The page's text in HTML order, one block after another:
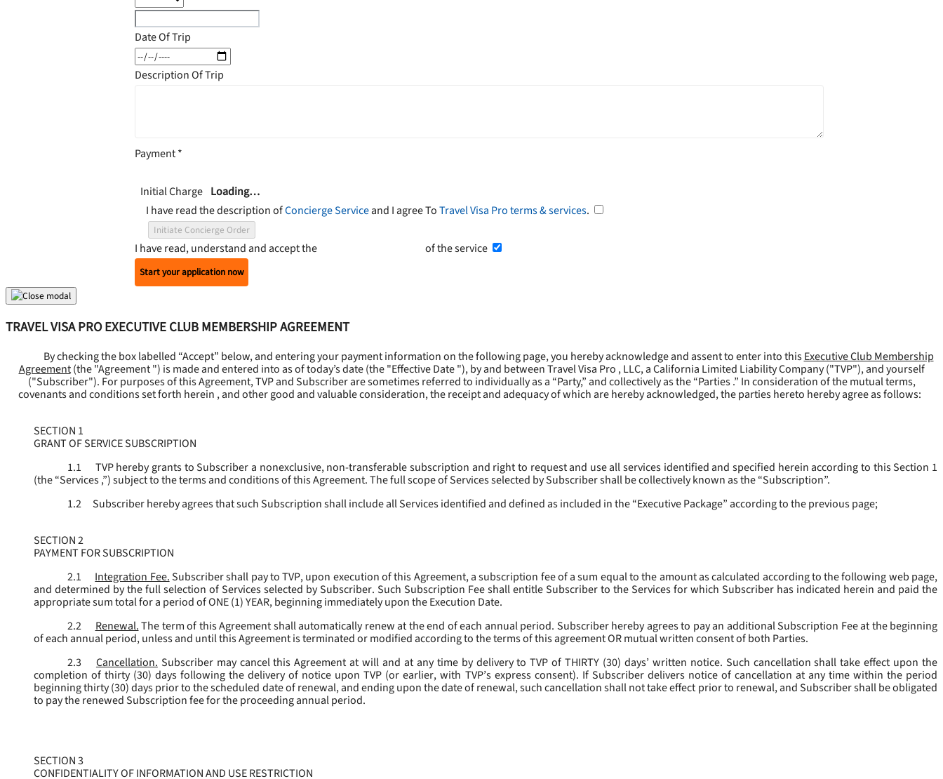
Date Of Trip
Description Of Trip
Payment*
Initial Charge Loading…
I have read the description ofConcierge Serviceand I agree ToTravel Visa Pro terms & services.
Initiate Concierge Order
I have read, understand and accept the of the service
Start your application now
TRAVEL VISA PRO EXECUTIVE CLUB MEMBERSHIP AGREEMENT
By checking the box labelled “Accept” below, and entering your payment information on the following page, you hereby acknowledge and assent to enter into this Executive Club Membership
Agreement (the "Agreement ") is made and entered into as of today’s date (the "Effective Date "), by and between Travel Visa Pro , LLC, a California Limited Liability Company ("TVP"), and yourself
("Subscriber"). For purposes of this Agreement, TVP and Subscriber are sometimes referred to individually as a “Party,” and collectively as the “Parties .” In consideration of the mutual terms,
covenants and conditions set forth herein , and other good and valuable consideration, the receipt and adequacy of which are hereby acknowledged, the parties hereto hereby agree as follows:
SECTION 1
GRANT OF SERVICE SUBSCRIPTION
1.1
TVP hereby grants to Subscriber a nonexclusive, non-transferable subscription and right to request and use all services identified and specified herein according to this Section 1
(the “Services,”) subject to the terms and conditions of this Agreement. The full scope of Services selected by Subscriber shall be collectively known as the “Subscription”.
1.2
Subscriber hereby agrees that such Subscription shall include all Services identified and defined as included in the “Executive Package” according to the previous page;
SECTION 2
PAYMENT FOR SUBSCRIPTION
2.1
Integration Fee.Subscriber shall pay to TVP, upon execution of this Agreement, a subscription fee of a sum equal to the amount as calculated according to the following web page,
and determined by the full selection of Services selected by Subscriber. Such Subscription Fee shall entitle Subscriber to the Services for which Subscriber has indicated herein and paid the
appropriate sum total for a period of ONE (1) YEAR, beginning immediately upon the Execution Date.
2.2
Renewal.The term of this Agreement shall automatically renew at the end of each annual period. Subscriber hereby agrees to pay an additional Subscription Fee at the beginning
of each annual period, unless and until this Agreement is terminated or modified according to the terms of this agreement OR mutual written consent of both Parties.
2.3
Cancellation. Subscriber may cancel this Agreement at will and at any time by delivery to TVP of THIRTY (30) days’ written notice. Such cancellation shall take effect upon the
completion of thirty (30) days following the delivery of notice upon TVP (or earlier, with TVP’s express consent). If Subscriber delivers notice of cancellation at any time within the period
beginning thirty (30) days prior to the scheduled date of renewal, and ending upon the date of renewal, such cancellation shall not take effect prior to renewal, and Subscriber shall be obligated
to pay the renewed Subscription fee for the proceeding annual period.
SECTION 3
CONFIDENTIALITY OF INFORMATION AND USE RESTRICTION